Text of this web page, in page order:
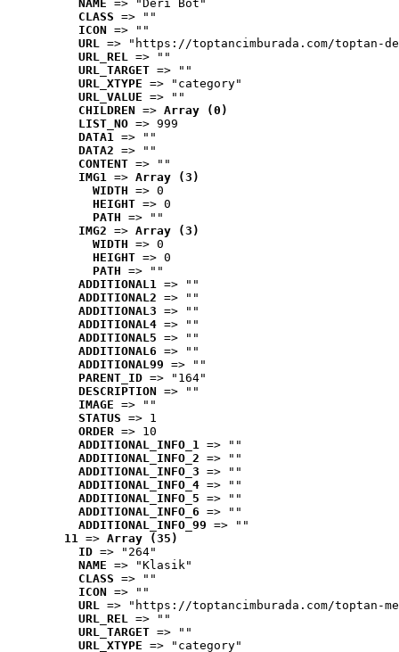
NAME => "Deri Bot"
CLASS => ""
ICON => ""
URL => "https://toptancimburada.com/toptan-
URL_REL => ""
URL_TARGET => ""
URL_XTYPE => "category"
URL_VALUE => ""
CHILDREN => Array (0)
LIST_NO => 999
DATA1 => ""
DATA2 => ""
CONTENT => ""
IMG1 => Array (3)
WIDTH => 0
HEIGHT => 0
PATH => ""
IMG2 => Array (3)
WIDTH => 0
HEIGHT => 0
PATH => ""
ADDITIONAL1 => ""
ADDITIONAL2 => ""
ADDITIONAL3 => ""
ADDITIONAL4 => ""
ADDITIONAL5 => ""
ADDITIONAL6 => ""
ADDITIONAL99 => ""
PARENT_ID => "164"
DESCRIPTION => ""
IMAGE => ""
STATUS => 1
ORDER => 10
ADDITIONAL_INFO_1 => ""
ADDITIONAL_INFO_2 => ""
ADDITIONAL_INFO_3 => ""
ADDITIONAL_INFO_4 => ""
ADDITIONAL_INFO_5 => ""
ADDITIONAL_INFO_6 => ""
ADDITIONAL_INFO_99 => ""
11 => Array (35)
ID => "264"
NAME => "Klasik"
CLASS => ""
ICON => ""
URL => "https://toptancimburada.com/toptan-
URL_REL => ""
URL_TARGET => ""
URL_XTYPE => "category"